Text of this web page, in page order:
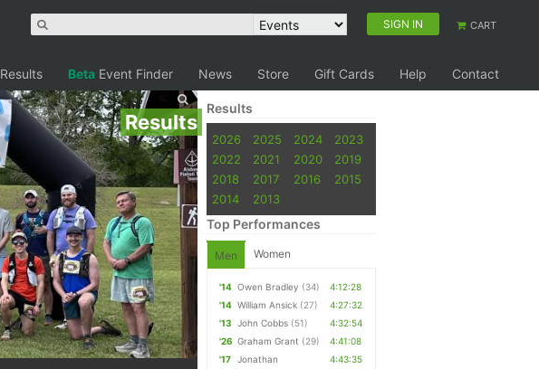
SIGN IN CART
Results Beta Event Finder News Store Gift Cards Help Contact
Results
Results
2026 2025 2024
2023
2022
2021 2020
2019
2018
2017 2016
2015
2014
2013
Top Performances
Men Women
'14 Owen Bradley (34)
4:12:28
'14 William Ansick (27)
4:27:32
'13
John Cobbs (51)
4:32:54
'26 Graham Grant (29)
4:41:08
'17
Jonathan
4:43:35